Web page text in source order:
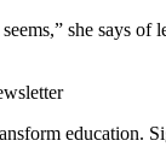
she says of
education.